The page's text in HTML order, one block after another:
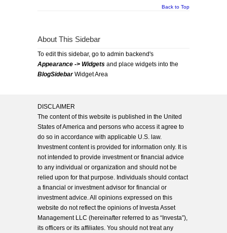
Back to Top
About This Sidebar
To edit this sidebar, go to admin backend's
Appearance -> Widgets and place widgets into the
BlogSidebarWidget Area
DISCLAIMER
The content of this website is published in the United
States of America and persons who access it agree to
do so in accordance with applicable U.S. law.
Investment content is provided for information only. It is
not intended to provide investment or financial advice
to any individual or organization and should not be
relied upon for that purpose. Individuals should contact
a financial or investment advisor for financial or
investment advice. All opinions expressed on this
website do not reflect the opinions of Investa Asset
Management LLC (hereinafter referred to as “Investa”),
its officers or its affiliates. You should not treat any